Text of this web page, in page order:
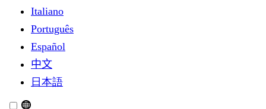
Italiano
Português
Español
中文
日本語